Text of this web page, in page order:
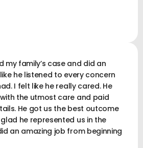
my family’s case and did an
he listened to every concern
I felt like he really cared. He
the utmost care and paid
He got us the best outcome
he represented us in the
an amazing job from beginning